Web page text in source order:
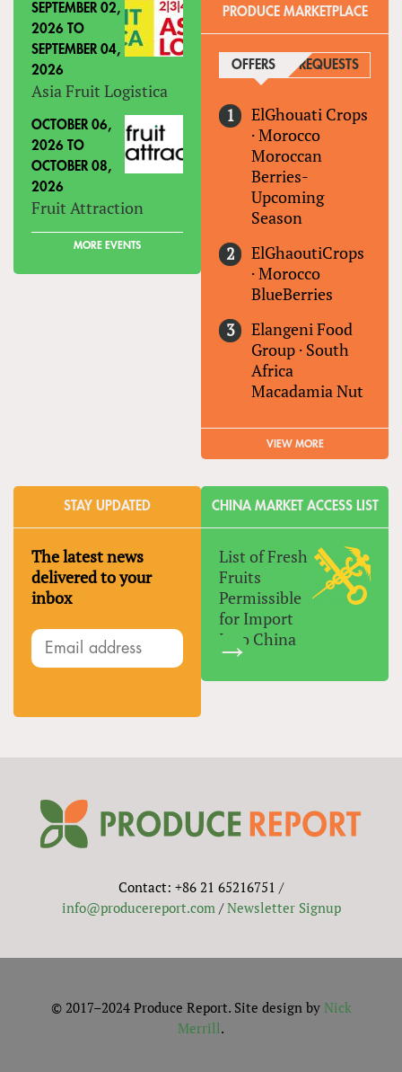
SEPTEMBER 02,
2026 TO
SEPTEMBER 04,
2026
Asia Fruit Logistica
OCTOBER 06,
2026 TO
OCTOBER 08,
2026
Fruit Attraction
MORE EVENTS
PRODUCE MARKETPLACE
OFFERS (ACTIVE TAB)
REQUESTS
ElGhouati Crops
·Morocco
Moroccan
Berries-
Upcoming
Season
ElGhaoutiCrops
·Morocco
BlueBerries
Elangeni Food
Group · South
Africa
Macadamia Nut
VIEW MORE
STAY UPDATED
The latest news
delivered to your
inbox
CHINA MARKET ACCESS LIST
List of Fresh
Fruits
Permissible
for Import
Into China
Contact: +86 21 65216751 /
info@producereport.com/Newsletter Signup
© 2017–2024 Produce Report. Site design by Nick
Merrill.